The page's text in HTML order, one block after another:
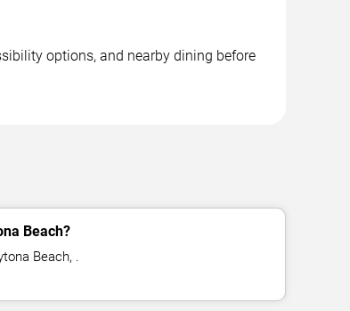
options, and nearby dining before
Beach?
Beach, .